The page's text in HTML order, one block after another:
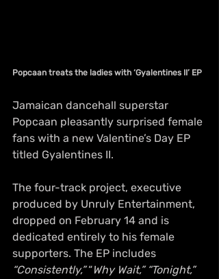
Popcaan treats the ladies with ‘Gyalentines II’ EP
Jamaican dancehall superstar
Popcaan pleasantly surprised female
fans with a new Valentine’s Day EP
titled Gyalentines II.
The four-track project, executive
produced by Unruly Entertainment,
dropped on February 14 and is
dedicated entirely to his female
supporters. The EP includes
“Consistently,” “Why Wait,” “Tonight,”